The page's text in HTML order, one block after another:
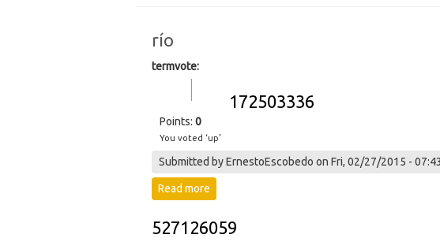
río
termvote:
Points: 0
You voted ‘up’
172503336
Submitted byErnestoEscobedo on Fri, 02/27/2015 - 07:43
Read more
527126059